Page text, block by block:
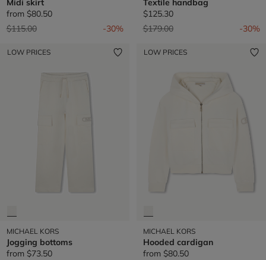
from $80.50
Price reduced from
$115.00to -30%
$125.30
Price reduced from
$179.00to -30%
LOW PRICES
MICHAEL KORS
Jogging bottoms
from $73.50
LOW PRICES
MICHAEL KORS
Hooded cardigan
from $80.50